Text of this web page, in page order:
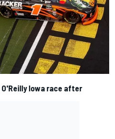
O'Reilly Iowa race after